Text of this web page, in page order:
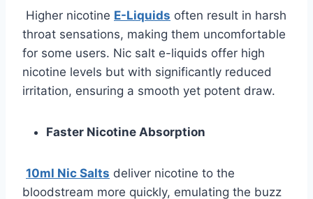
Higher nicotine E-Liquids often result in harsh
throat sensations, making them uncomfortable
for some users. Nic salt e-liquids offer high
nicotine levels but with significantly reduced
irritation, ensuring a smooth yet potent draw.
Faster Nicotine Absorption
10ml Nic Salts deliver nicotine to the
bloodstream more quickly, emulating the buzz